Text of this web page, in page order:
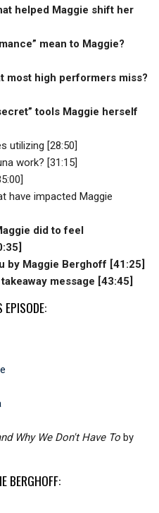
helped Maggie shift her
mean to Maggie?
most high performers miss?
tools Maggie herself
utilizing [28:50]
work? [31:15]
have impacted Maggie
did to feel
by Maggie Berghoff [41:25]
message [43:45]
EPISODE:
Why We Don't Have To by
BERGHOFF: